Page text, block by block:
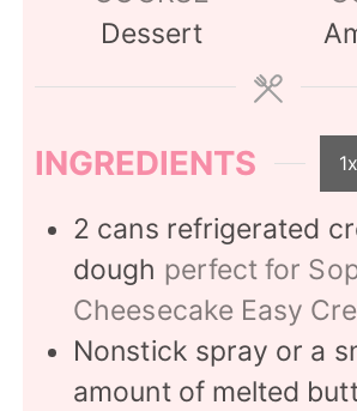
Dessert
INGREDIENTS 1x
2 cans refrigerated
dough perfect for
Cheesecake Easy
Nonstick spray or a
amount of melted